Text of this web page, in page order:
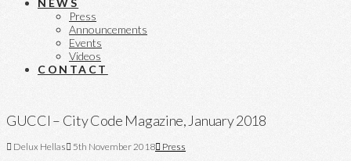
NEWS
Press
Announcements
Events
Videos
CONTACT
GUCCI – City Code Magazine, January 2018
Delux Hellas 5th November 2018 Press